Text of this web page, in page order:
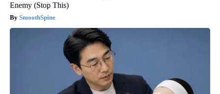
Enemy (Stop This)
SmoothSpine